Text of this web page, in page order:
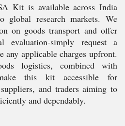
Kit is available across India
global research markets. We
on goods transport and offer
simply request a
any applicable charges upfront.
logistics, combined with
this kit accessible for
and traders aiming to
and dependably.